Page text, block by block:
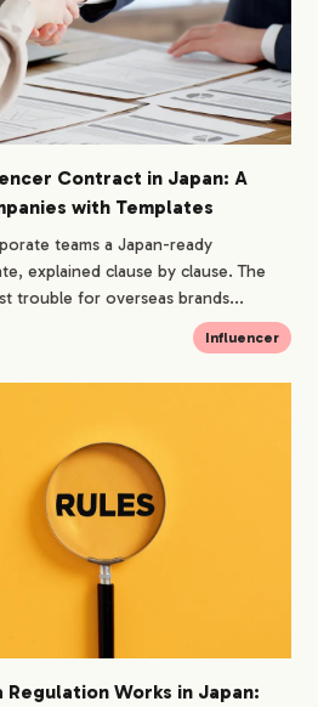
Contract in Japan: A
with Templates
teams a Japan-ready
explained clause by clause. The
trouble for overseas brands...
Influencer
Works in Japan: